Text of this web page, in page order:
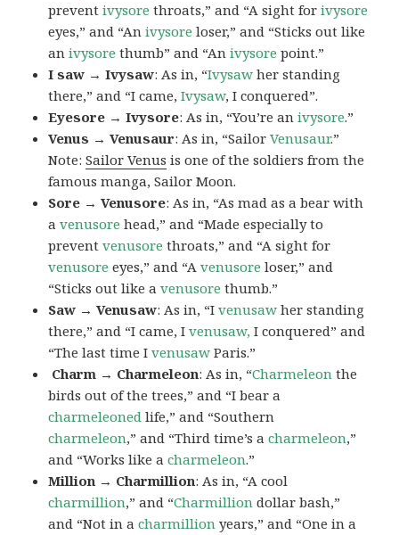
preventivysore throats,” and “A sight forivysore
eyes,” and “Anivysore loser,” and “Sticks out like
anivysore thumb” and “Anivysore point.”
I saw → Ivysaw: As in, “Ivysaw her standing
there,” and “I came,Ivysaw, I conquered”.
Eyesore → Ivysore: As in, “You’re anivysore.”
Venus → Venusaur: As in, “SailorVenusaur.”
Note:Sailor Venus is one of the soldiers from the
famous manga, Sailor Moon.
Sore → Venusore: As in, “As mad as a bear with
avenusore head,” and “Made especially to
preventvenusore throats,” and “A sight for
venusore eyes,” and “Avenusore loser,” and
“Sticks out like avenusore thumb.”
Saw → Venusaw: As in, “Ivenusaw her standing
there,” and “I came, Ivenusaw, I conquered” and
“The last time Ivenusaw Paris.”
Charm → Charmeleon: As in, “Charmeleon the
birds out of the trees,” and “I bear a
charmeleoned life,” and “Southern
charmeleon,” and “Third time’s acharmeleon,”
and “Works like acharmeleon.”
Million → Charmillion: As in, “A cool
charmillion,” and “Charmillion dollar bash,”
and “Not in acharmillion years,” and “One in a